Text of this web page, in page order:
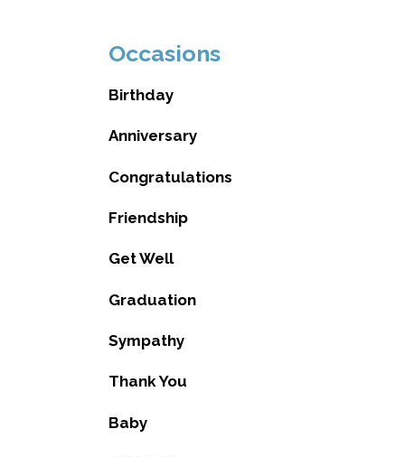
Occasions
Birthday
Anniversary
Congratulations
Friendship
Get Well
Graduation
Sympathy
Thank You
Baby